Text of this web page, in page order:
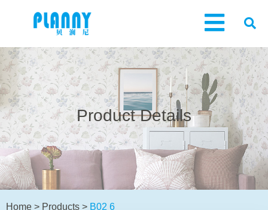
Product Details
Home > Products > B02 6